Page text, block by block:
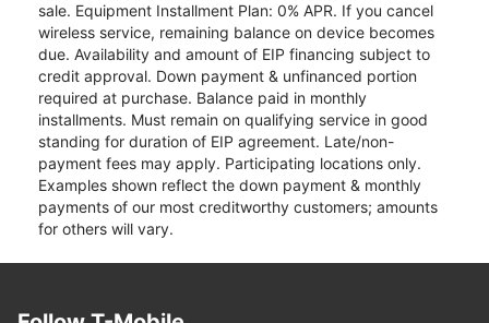
sale. Equipment Installment Plan: 0% APR. If you cancel
wireless service, remaining balance on device becomes
due. Availability and amount of EIP financing subject to
credit approval. Down payment & unfinanced portion
required at purchase. Balance paid in monthly
installments. Must remain on qualifying service in good
standing for duration of EIP agreement. Late/non-
payment fees may apply. Participating locations only.
Examples shown reflect the down payment & monthly
payments of our most creditworthy customers; amounts
for others will vary.